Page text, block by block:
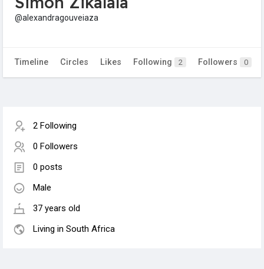
@alexandragouveiaza
Timeline Circles Likes Following 2 Followers 0
2 Following
0 Followers
0 posts
Male
37 years old
Living in South Africa